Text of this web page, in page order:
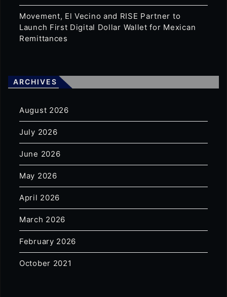
Movement, El Vecino and RISE Partner to
Launch First Digital Dollar Wallet for Mexican
Remittances
ARCHIVES
August 2026
July 2026
June 2026
May 2026
April 2026
March 2026
February 2026
October 2021